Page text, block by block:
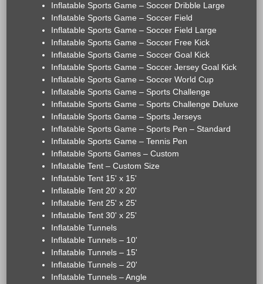
Inflatable Sports Game – Soccer Dribble Large
Inflatable Sports Game – Soccer Field
Inflatable Sports Game – Soccer Field Large
Inflatable Sports Game – Soccer Free Kick
Inflatable Sports Game – Soccer Goal Kick
Inflatable Sports Game – Soccer Jersey Goal Kick
Inflatable Sports Game – Soccer World Cup
Inflatable Sports Game – Sports Challenge
Inflatable Sports Game – Sports Challenge Deluxe
Inflatable Sports Game – Sports Jerseys
Inflatable Sports Game – Sports Pen – Standard
Inflatable Sports Game – Tennis Pen
Inflatable Sports Games – Custom
Inflatable Tent – Custom Size
Inflatable Tent 15' x 15'
Inflatable Tent 20' x 20'
Inflatable Tent 25' x 25'
Inflatable Tent 30' x 25'
Inflatable Tunnels
Inflatable Tunnels – 10'
Inflatable Tunnels – 15'
Inflatable Tunnels – 20'
Inflatable Tunnels – Angle